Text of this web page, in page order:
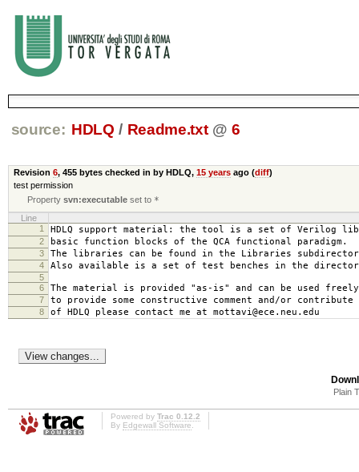
source: HDLQ / Readme.txt @ 6
Revision 6, 455 byteschecked in by HDLQ, 15 yearsago (diff)
test permission
Propertysvn:executable set to *
Line
1
HDLQ support material: the tool is a set of Verilog
2 basic function blocks of the QCA functional paradigm.
3 The libraries can be found in the Libraries
4 Also available is a set of test benches in the directory
5
6
The material is provided "as-is" and can be used
7 to provide some constructive comment and/or contribute
8 of HDLQ please contact me at mottavi@ece.neu.edu
Plain
Powered by Trac 0.12.2
By Edgewall Software